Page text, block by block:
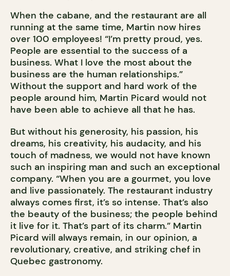
When the cabane, and the restaurant are all
running at the same time, Martin now hires
over 100 employees! “I’m pretty proud, yes.
People are essential to the success of a
business. What I love the most about the
business are the human relationships.”
Without the support and hard work of the
people around him, Martin Picard would not
have been able to achieve all that he has.
But without his generosity, his passion, his
dreams, his creativity, his audacity, and his
touch of madness, we would not have known
such an inspiring man and such an exceptional
company. “When you are a gourmet, you love
and live passionately. The restaurant industry
always comes first, it’s so intense. That’s also
the beauty of the business; the people behind
it live for it. That’s part of its charm.” Martin
Picard will always remain, in our opinion, a
revolutionary, creative, and striking chef in
Quebec gastronomy.